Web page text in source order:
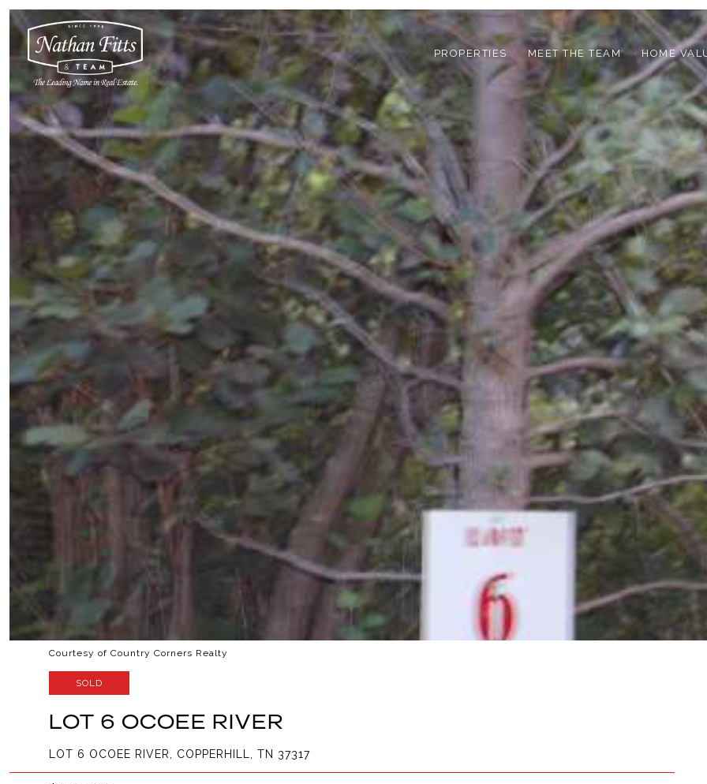
PROPERTIES MEET THE TEAM HOME
Courtesy of Country Corners Realty
SOLD
LOT 6 OCOEE RIVER
LOT 6 OCOEE RIVER, COPPERHILL, TN 37317